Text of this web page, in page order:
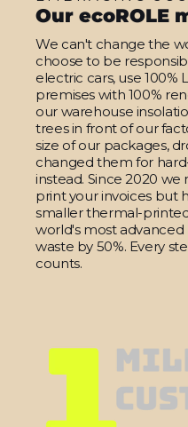
Our ecoROLE
We can't change the
choose to be
electric cars, use 100%
premises with 100%
our warehouse
trees in front of our
size of our packages,
changed them for
instead. Since 2020
print your invoices but
smaller thermal-
world's most
waste by 50%. Every
counts.